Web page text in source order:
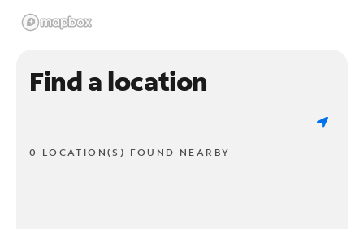
Find a location
0 LOCATION(S) FOUND NEARBY